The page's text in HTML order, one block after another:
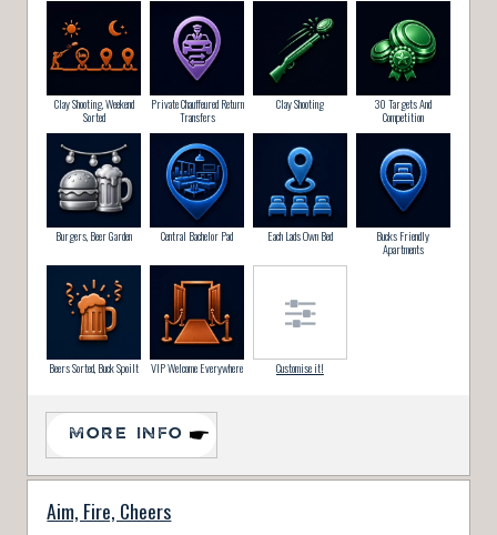
Clay Shooting, Weekend
Sorted
Private Chauffeured Return
Transfers
Clay Shooting
30 Targets And
Competition
Burgers, Beer Garden Central Bachelor Pad Each Lads Own Bed
Bucks Friendly
Apartments
Beers Sorted, Buck Spoilt VIP Welcome Everywhere Customise it!
MORE INFO
Aim, Fire, Cheers